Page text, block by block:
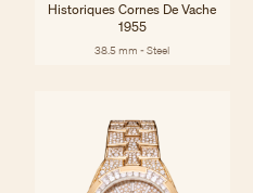
Historiques Cornes De Vache
1955
38.5 mm - Steel